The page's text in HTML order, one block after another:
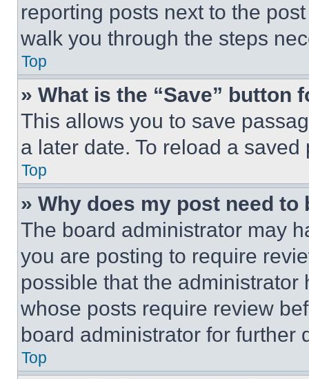
reporting posts next to the
walk you through the steps
Top
» What is the “Save” button
This allows you to save
a later date. To reload a
Top
» Why does my post need to
The board administrator may
you are posting to require
possible that the
whose posts require review
board administrator for further
Top